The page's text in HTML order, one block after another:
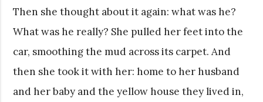
Then she thought about it again: what was he?
What was he really? She pulled her feet into the
car, smoothing the mud across its carpet. And
then she took it with her: home to her husband
and her baby and the yellow house they lived in,